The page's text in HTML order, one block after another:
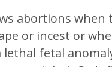
abortions when
or incest or
fetal